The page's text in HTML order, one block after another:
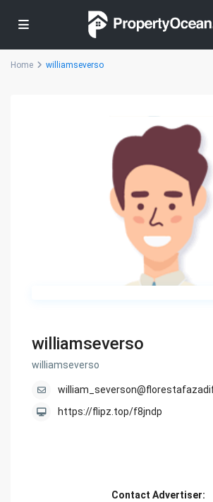
Home williamseverso
williamseverso
williamseverso
https://flipz.top/f8jndp
Contact Advertiser: